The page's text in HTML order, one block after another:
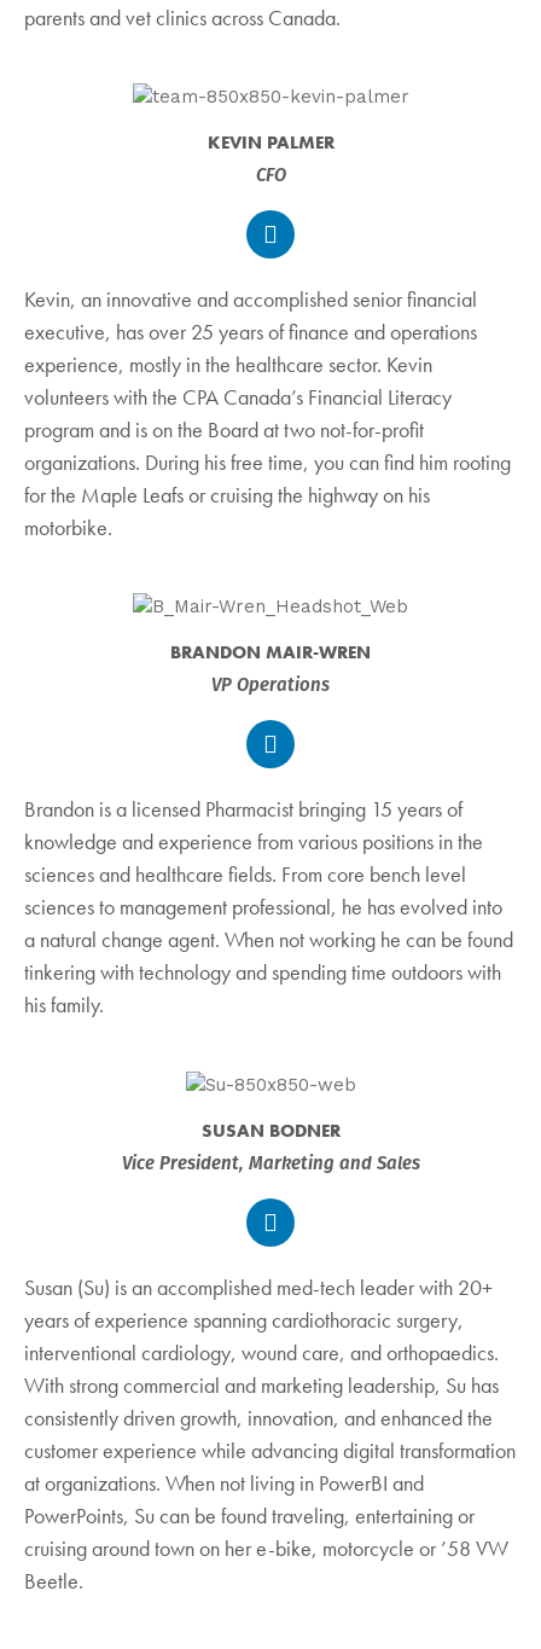
parents and vet clinics across Canada.
KEVIN PALMER
CFO
Kevin, an innovative and accomplished senior financial
executive, has over 25 years of finance and operations
experience, mostly in the healthcare sector. Kevin
volunteers with the CPA Canada’s Financial Literacy
program and is on the Board at two not-for-profit
organizations. During his free time, you can find him rooting
for the Maple Leafs or cruising the highway on his
motorbike.
BRANDON MAIR-WREN
VP Operations
Brandon is a licensed Pharmacist bringing 15 years of
knowledge and experience from various positions in the
sciences and healthcare fields. From core bench level
sciences to management professional, he has evolved into
a natural change agent. When not working he can be found
tinkering with technology and spending time outdoors with
his family.
SUSAN BODNER
Vice President, Marketing and Sales
Susan (Su) is an accomplished med-tech leader with 20+
years of experience spanning cardiothoracic surgery,
interventional cardiology, wound care, and orthopaedics.
With strong commercial and marketing leadership, Su has
consistently driven growth, innovation, and enhanced the
customer experience while advancing digital transformation
at organizations. When not living in PowerBI and
PowerPoints, Su can be found traveling, entertaining or
cruising around town on her e-bike, motorcycle or ’58 VW
Beetle.